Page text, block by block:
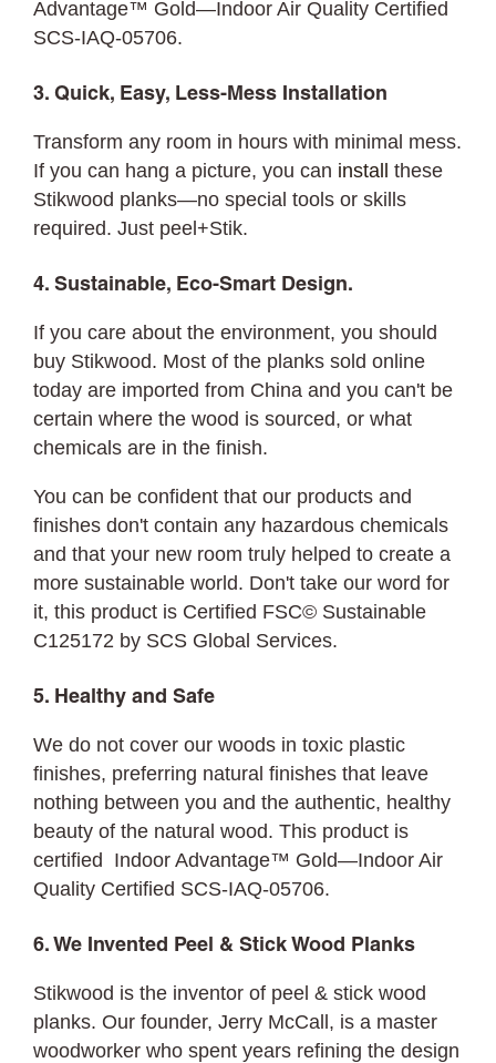
Advantage™ Gold—Indoor Air Quality Certified
SCS-IAQ-05706.
3. Quick, Easy, Less-Mess Installation
Transform any room in hours with minimal mess.
If you can hang a picture, you can install
these
Stikwood planks—no special tools or skills
required. Just peel+Stik.
4. Sustainable, Eco-Smart Design.
If you care about the environment, you should
buy Stikwood. Most of the planks sold online
today are imported from China and you can't be
certain where the wood is sourced, or what
chemicals are in the finish.
You can be confident that our products and
finishes don't contain any hazardous chemicals
and that your new room truly helped to create a
more sustainable world. Don't take our word for
it, this product is Certified FSC© Sustainable
C125172 by SCS Global Services.
5. Healthy and Safe
We do not cover our woods in toxic plastic
finishes, preferring natural finishes that leave
nothing between you and the authentic, healthy
beauty of the natural wood. This product is
certified Indoor Advantage™ Gold—Indoor Air
Quality Certified SCS-IAQ-05706.
6. We Invented Peel & Stick Wood Planks
Stikwood is the inventor of peel & stick wood
planks. Our founder, Jerry McCall, is a master
woodworker who spent years refining the design